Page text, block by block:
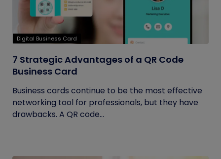
Digital Business Card
7 Strategic Advantages of a QR Code
Business Card
Business cards continue to be the most effective
networking tool for professionals, but they have
drawbacks. A QR code...